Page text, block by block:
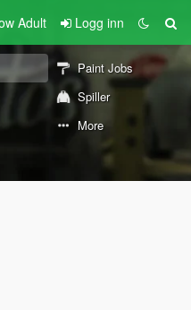
Adult Logg inn
Paint Jobs
Spiller
More